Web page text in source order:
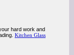
hard work and
Kitchen Glass